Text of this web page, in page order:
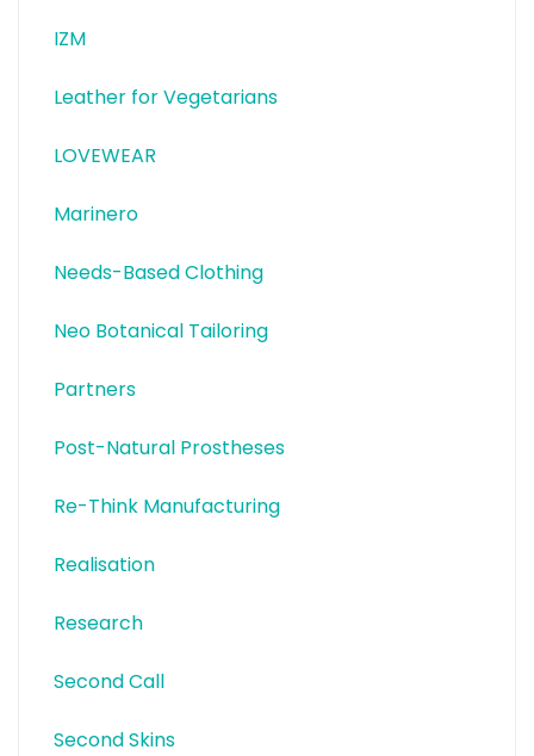
IZM
Leather for Vegetarians
LOVEWEAR
Marinero
Needs-Based Clothing
Neo Botanical Tailoring
Partners
Post-Natural Prostheses
Re-Think Manufacturing
Realisation
Research
Second Call
Second Skins